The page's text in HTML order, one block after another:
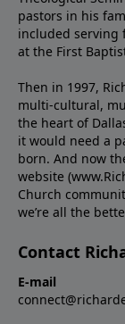
pastors in his
included serving
at the First
Then in 1997,
multi-cultural,
the heart of
it would need a
born. And now
website
Church
we’re all the
Contact
E-mail